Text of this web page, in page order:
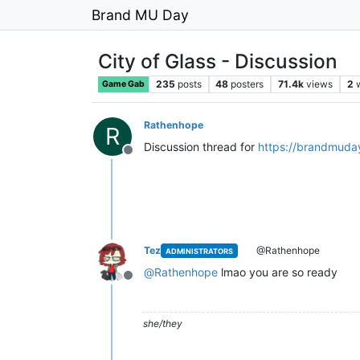
Brand MU Day
City of Glass - Discussion
Game Gab 235 posts 48 posters 71.4k views 2
R
Offline
Rathenhope
Discussion thread for https://
Offline
Tez ADMINISTRATORS @Rathenhope
@Rathenhope lmao you are so ready
she/they